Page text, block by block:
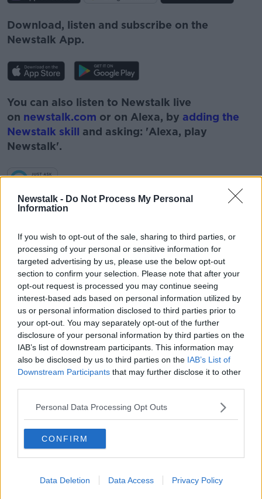
Newstalk - Do Not Process My Personal
Information
If you wish to opt-out of the sale, sharing to third parties, or
processing of your personal or sensitive information for
targeted advertising by us, please use the below opt-out
section to confirm your selection. Please note that after your
opt-out request is processed you may continue seeing
interest-based ads based on personal information utilized by
us or personal information disclosed to third parties prior to
your opt-out. You may separately opt-out of the further
disclosure of your personal information by third parties on the
IAB’s list of downstream participants. This information may
also be disclosed by us to third parties on the IAB’s List of
Downstream Participants that may further disclose it to other
Personal Data Processing Opt Outs
CONFIRM
Data Deletion Data Access Privacy Policy
Download, listen and subscribe on the
Newstalk App.
You can also listen to Newstalk live
on newstalk.com or on Alexa, by adding the
Newstalk skill and asking: 'Alexa, play
Newstalk'.
READ MORE ABOUT
2021 BABIES FAMILY KIDS
RISE IN TWINS TWINS
Related Episodes
Movies and TV: Ted Lasso, Nimrods,
Sterling Point
THE HARD SHOULDER
related issues - what are they?
THE HARD SHOULDER
00:06:10